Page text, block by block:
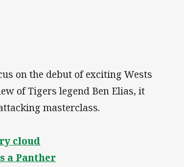
on the debut of exciting Wests
of Tigers legend Ben Elias, it
masterclass.
cloud
a Panther